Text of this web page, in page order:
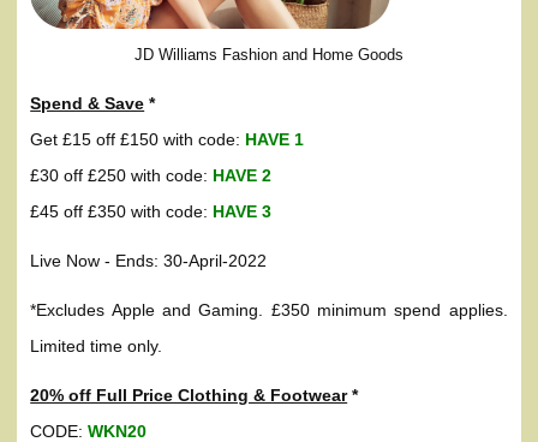
JD Williams Fashion and Home Goods
Spend & Save *
Get £15 off £150 with code: HAVE 1
£30 off £250 with code: HAVE 2
£45 off £350 with code: HAVE 3
Live Now - Ends: 30-April-2022
*Excludes Apple and Gaming. £350 minimum spend applies.
Limited time only.
20% off Full Price Clothing & Footwear*
CODE:WKN20